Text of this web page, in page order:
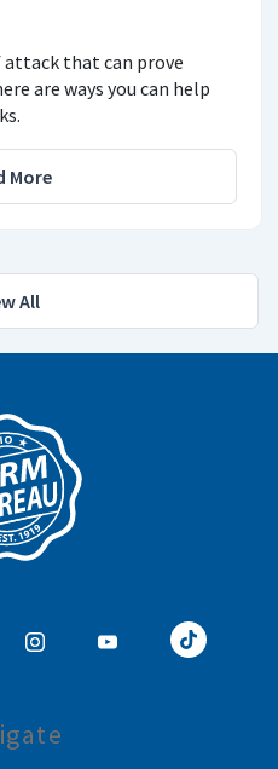
attack that can prove
are ways you can help
More
All